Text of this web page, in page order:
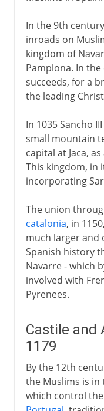
In the 9th
inroads on
kingdom of
Pamplona. In
succeeds, for a
the leading
In 1035 Sancho
small mountain
capital at Jaca,
This kingdom, in
incorporating
The union
catalonia, in
much larger and
Spanish history
Navarre - which
involved with
Pyrenees.
Castile and
1179
By the 12th
the Muslims is in
which control